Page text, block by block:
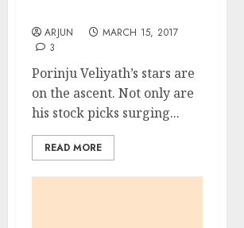
ARJUN
MARCH 15, 2017
3
Porinju Veliyath’s stars are
on the ascent. Not only are
his stock picks surging...
READ MORE